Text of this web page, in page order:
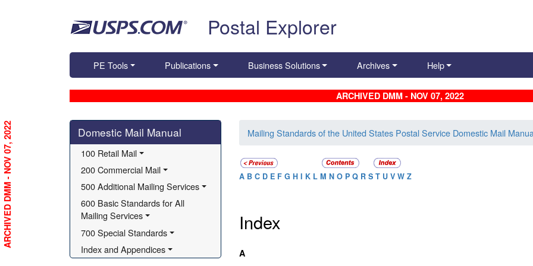
Postal Explorer
PE Tools Publications Business Solutions Archives Help
ARCHIVED DMM - NOV 07, 2022
Skip side navigation
Domestic Mail Manual
100 Retail Mail
200 Commercial Mail
500 Additional Mailing Services
600 Basic Standards for All
Mailing Services
700 Special Standards
Index and Appendices
Mailing Standards of the United States Postal Service Domestic Mail
A B C D E F G H I K L M N O P Q R S T U V W Z
Index
A
ARCHIVED DMM - NOV 07, 2022